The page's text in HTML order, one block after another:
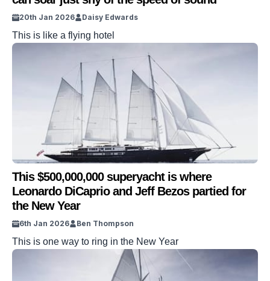
20th Jan 2026 Daisy Edwards
This is like a flying hotel
This $500,000,000 superyacht is where
Leonardo DiCaprio and Jeff Bezos partied for
the New Year
6th Jan 2026 Ben Thompson
This is one way to ring in the New Year